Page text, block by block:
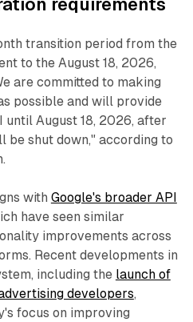
requirements
transition period from the
to the August 18, 2026,
are committed to making
possible and will provide
until August 18, 2026, after
be shut down," according to
with Google's broader API
have seen similar
improvements across
Recent developments in
including the launch of
developers,
focus on improving